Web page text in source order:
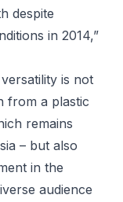
despite
in 2014,”
is not
from a plastic
remains
– but also
in the
audience